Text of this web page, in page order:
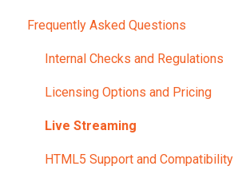
REST API Reference
JavaScript Widgets API Reference
Webhooks Reference Guide
Portal UI Customization
Version 12.0
Frequently Asked Questions
Internal Checks and Regulations
Licensing Options and Pricing
Live Streaming
HTML5 Support and Compatibility